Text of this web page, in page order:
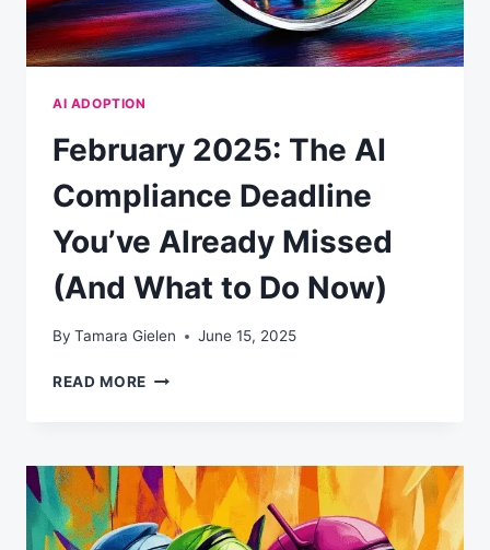
AI ADOPTION
February 2025: The AI
Compliance Deadline
You’ve Already Missed
(And What to Do Now)
By Tamara Gielen June 15, 2025
READ MORE FEBRUARY
COMPLIANCE
DEADLINE
YOU’VE
ALREADY